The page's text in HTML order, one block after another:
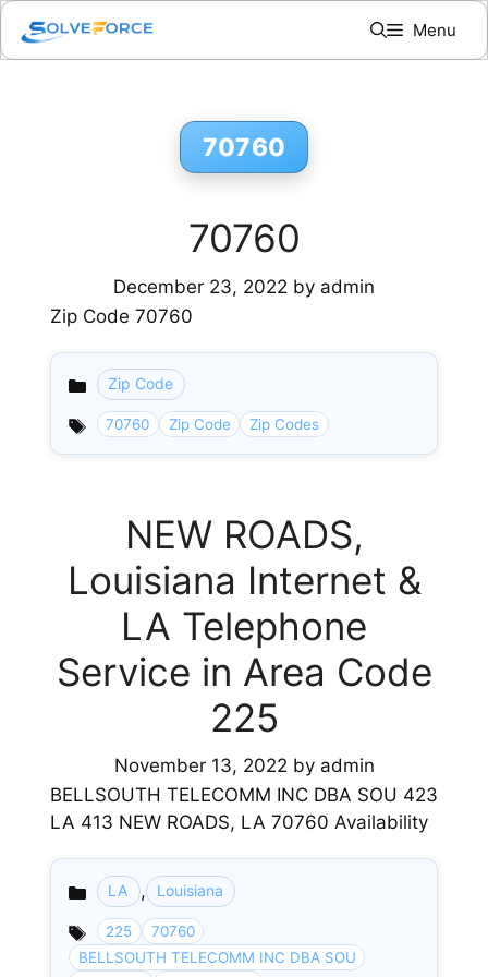
Skip
content
Menu
70760
70760
December 23, 2022 by admin
Zip Code 70760
Categories
Zip Code
70760 Zip Code Zip Codes
NEW ROADS,
Louisiana Internet &
LA Telephone
Service in Area Code
225
November 13, 2022 by admin
BELLSOUTH TELECOMM INC DBA SOU 423
LA 413 NEW ROADS, LA 70760 Availability
Categories
LA , Louisiana
225
70760
BELLSOUTH TELECOMM INC DBA SOU